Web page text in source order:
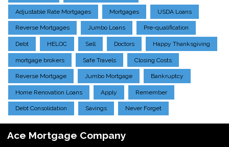
Adjustable Rate Mortgages Mortgages USDA Loans
Reverse Mortgages Jumbo Loans Pre-qualification
Debt HELOC Sell Doctors Happy Thanksgiving
mortgage brokers Safe Travels Closing Costs
Reverse Mortgage Jumbo Mortgage Bankruptcy
Home Renovation Loans Apply Remember
Debt Consolidation Savings Never Forget
Ace Mortgage Company